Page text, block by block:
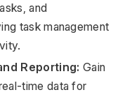
and
task management
Reporting: Gain
time data for